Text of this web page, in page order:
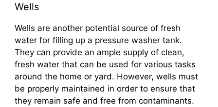
Wells
Wells are another potential source of fresh
water for filling up a pressure washer tank.
They can provide an ample supply of clean,
fresh water that can be used for various tasks
around the home or yard. However, wells must
be properly maintained in order to ensure that
they remain safe and free from contaminants.